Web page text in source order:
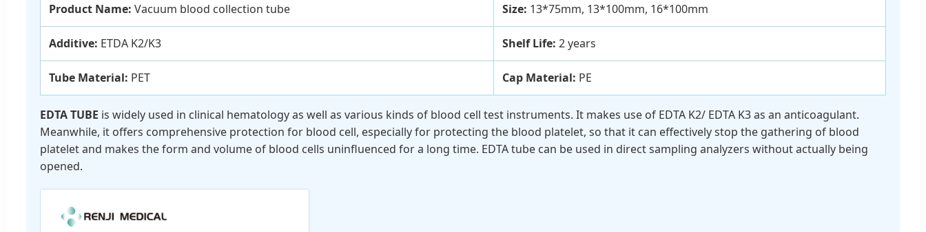
Product Name: Vacuum blood collection tube Size: 13*75mm, 13*100mm, 16*100mm
Additive: ETDA K2/K3 Shelf Life: 2 years
Tube Material: PET Cap Material: PE
EDTA TUBE is widely used in clinical hematology as well as various kinds of blood cell test instruments. It makes use of EDTA K2/ EDTA K3 as an anticoagulant.
Meanwhile, it offers comprehensive protection for blood cell, especially for protecting the blood platelet, so that it can effectively stop the gathering of blood
platelet and makes the form and volume of blood cells uninfluenced for a long time. EDTA tube can be used in direct sampling analyzers without actually being
opened.